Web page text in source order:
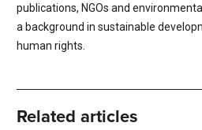
publications, NGOs and
a background in sustainable
human rights.
Related articles